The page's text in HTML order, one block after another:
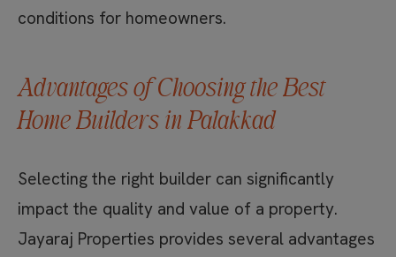
conditions for homeowners.
Advantages of Choosing the Best
Home Builders in Palakkad
Selecting the right builder can significantly
impact the quality and value of a property.
Jayaraj Properties provides several advantages